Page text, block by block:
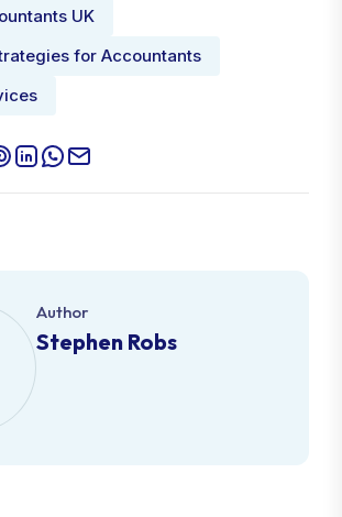
UK
for Accountants
Author
Stephen Robs